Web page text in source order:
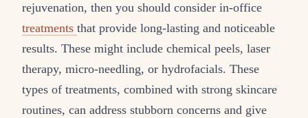
rejuvenation, then you should consider in-office
treatments that provide long-lasting and noticeable
results. These might include chemical peels, laser
therapy, micro-needling, or hydrofacials. These
types of treatments, combined with strong skincare
routines, can address stubborn concerns and give